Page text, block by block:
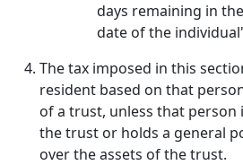
days remaining in
date of the
The tax imposed in this
resident based on that
of a trust, unless that person
the trust or holds a general
over the assets of the trust.